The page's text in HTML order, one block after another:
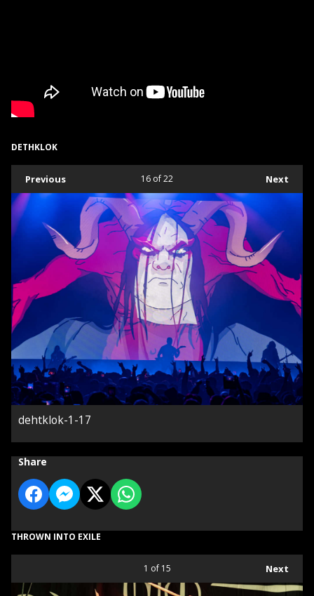
DETHKLOK
Previous Next
16 of 22
dehtklok-1-17
Share
THROWN INTO EXILE
Next
1 of 15